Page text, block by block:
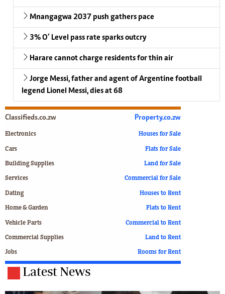
Mnangagwa 2037 push gathers pace
3% O’ Level pass rate sparks outcry
Harare cannot charge residents for thin air
Jorge Messi, father and agent of Argentine football
legend Lionel Messi, dies at 68
Classifieds.co.zw
Electronics
Cars
Building Supplies
Services
Dating
Home & Garden
Vehicle Parts
Commercial Supplies
Jobs
Property.co.zw
Houses for Sale
Flats for Sale
Land for Sale
Commercial for Sale
Houses to Rent
Flats to Rent
Commercial to Rent
Land to Rent
Rooms for Rent
Latest News